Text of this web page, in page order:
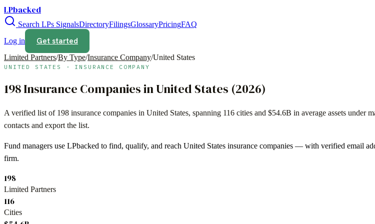
LPbacked
Search LPs SignalsDirectoryFilingsGlossaryPricingFAQ
Log in
Get started
Limited Partners/By Type/Insurance Company/United States
UNITED STATES · INSURANCE COMPANY
198Insurance CompaniesinUnited States (2026)
A verified list of 198 insurance companies in United States, spanning 116 cities and $54.6B in average assets under
contacts and export the list.
Fund managers use LPbacked to find, qualify, and reach United States insurance companies — with verified email
firm.
198
Limited Partners
116
Cities